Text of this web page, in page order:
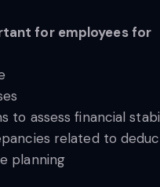
for employees for
to assess financial
related to
planning